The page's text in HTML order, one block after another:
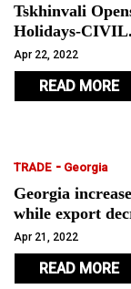
Tskhinvali
Holidays-
Apr 22, 2022
READ MORE
TRADE - Georgia
Georgia
while export
Apr 21, 2022
READ MORE